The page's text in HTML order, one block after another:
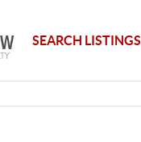
SEARCH LISTINGS